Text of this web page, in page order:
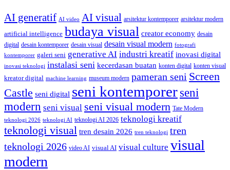
AI generatif AI video AI visual arsitektur kontemporer arsitektur modern
artificial intelligence budaya visual creator economy desain
digital desain kontemporer desain visual desain visual modern fotografi
kontemporer galeri seni generative AI industri kreatif inovasi digital
inovasi teknologi instalasi seni kecerdasan buatan konten digital konten visual
kreator digital machine learning museum modern pameran seni Screen
Castle seni digital seni kontemporer seni
modern seni visual seni visual modern Tate Modern
teknologi 2026 teknologi AI teknologi AI 2026 teknologi kreatif
teknologi visual tren desain 2026 tren teknologi tren
teknologi 2026 video AI visual AI visual culture visual
modern